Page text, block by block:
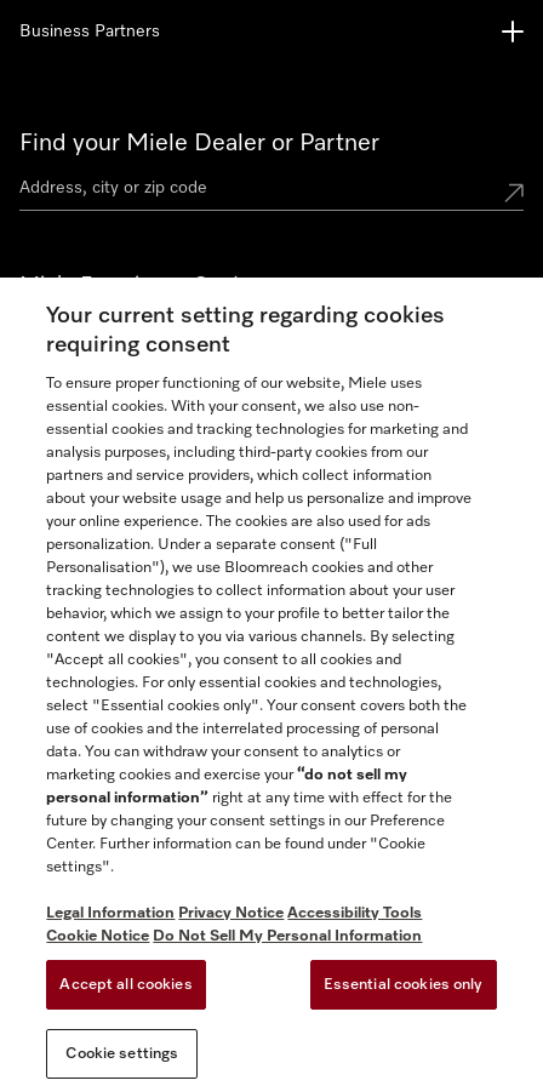
Find your Miele Dealer or Partner
Miele Experience Centers
See the nearest Miele Experience Center
Join our community
Contact 888-996-4353
Business Partners
General Terms & Conditions
Privacy Notice
Accessibility tools
Miele on Instagram
Miele on Facebook
Miele on Youtube
Your current setting regarding cookies
requiring consent
To ensure proper functioning of our website, Miele uses
essential cookies. With your consent, we also use non-
essential cookies and tracking technologies for marketing and
analysis purposes, including third-party cookies from our
partners and service providers, which collect information
about your website usage and help us personalize and improve
your online experience. The cookies are also used for ads
personalization. Under a separate consent ("Full
Personalisation"), we use Bloomreach cookies and other
tracking technologies to collect information about your user
behavior, which we assign to your profile to better tailor the
content we display to you via various channels. By selecting
"Accept all cookies", you consent to all cookies and
technologies. For only essential cookies and technologies,
select "Essential cookies only". Your consent covers both the
use of cookies and the interrelated processing of personal
data. You can withdraw your consent to analytics or
marketing cookies and exercise your“do not sell my
personal information” right at any time with effect for the
future by changing your consent settings in our Preference
Center. Further information can be found under "Cookie
settings".
Legal Information Privacy Notice Accessibility Tools
Cookie Notice Do Not Sell My Personal Information
Accept all cookies Essential cookies only
Cookie settings